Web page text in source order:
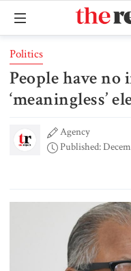
Politics
People have
‘meaningless’
Agency
Published: